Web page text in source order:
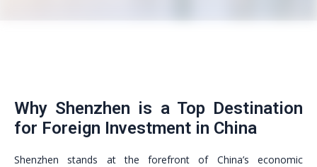
Why Shenzhen is a Top Destination
for Foreign Investment in China
Shenzhen stands at the forefront of China’s economic